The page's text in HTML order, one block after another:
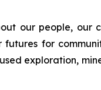
our people, our
for
exploration,